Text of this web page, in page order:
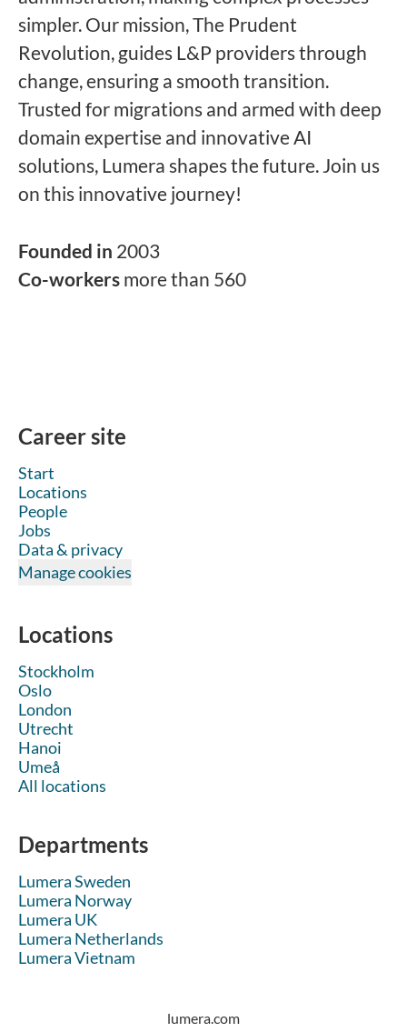
simpler. Our mission, The Prudent
Revolution, guides L&P providers through
change, ensuring a smooth transition.
Trusted for migrations and armed with deep
domain expertise and innovative AI
solutions, Lumera shapes the future. Join us
on this innovative journey!
Founded in 2003
Co-workers more than 560
Career site
Start
Locations
People
Jobs
Data & privacy
Manage cookies
Locations
Stockholm
Oslo
London
Utrecht
Hanoi
Umeå
All locations
Departments
Lumera Sweden
Lumera Norway
Lumera UK
Lumera Netherlands
Lumera Vietnam
lumera.com